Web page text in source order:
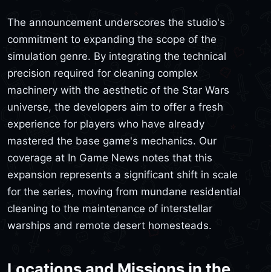
The announcement underscores the studio's
commitment to expanding the scope of the
simulation genre. By integrating the technical
precision required for cleaning complex
machinery with the aesthetic of the Star Wars
universe, the developers aim to offer a fresh
experience for players who have already
mastered the base game's mechanics. Our
coverage at In Game News notes that this
expansion represents a significant shift in scale
for the series, moving from mundane residential
cleaning to the maintenance of interstellar
warships and remote desert homesteads.